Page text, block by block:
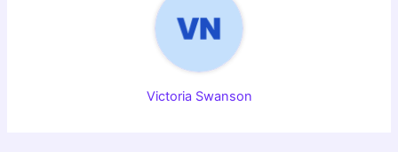
Victoria Swanson